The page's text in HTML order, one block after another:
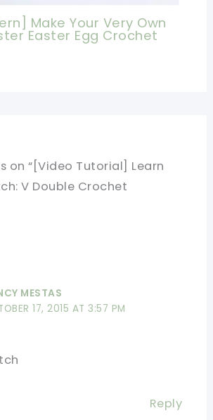
Make Your Very Own
Easter Egg Crochet
on “[Video Tutorial] Learn
V Double Crochet
MESTAS
17, 2015 AT 3:57 PM
Reply